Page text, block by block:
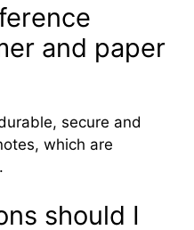
and paper
secure and
which are
should I